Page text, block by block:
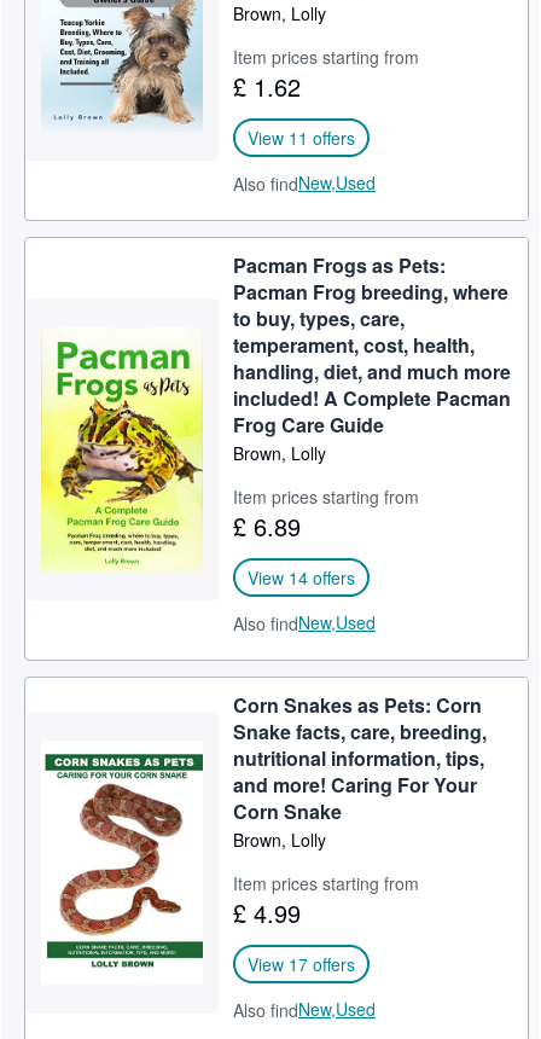
Brown, Lolly
Item prices starting from
£ 1.62
View 11 offers
Also findNew,Used
Pacman Frogs as Pets:
Pacman Frog breeding, where
to buy, types, care,
temperament, cost, health,
handling, diet, and much more
included! A Complete Pacman
Frog Care Guide
Brown, Lolly
Item prices starting from
£ 6.89
View 14 offers
Also findNew,Used
Corn Snakes as Pets: Corn
Snake facts, care, breeding,
nutritional information, tips,
and more! Caring For Your
Corn Snake
Brown, Lolly
Item prices starting from
£ 4.99
View 17 offers
Also findNew,Used